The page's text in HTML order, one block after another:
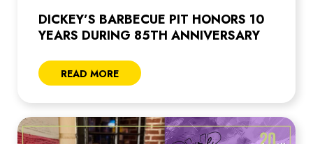
DICKEY’S BARBECUE PIT HONORS 10
YEARS DURING 85TH ANNIVERSARY
READ MORE